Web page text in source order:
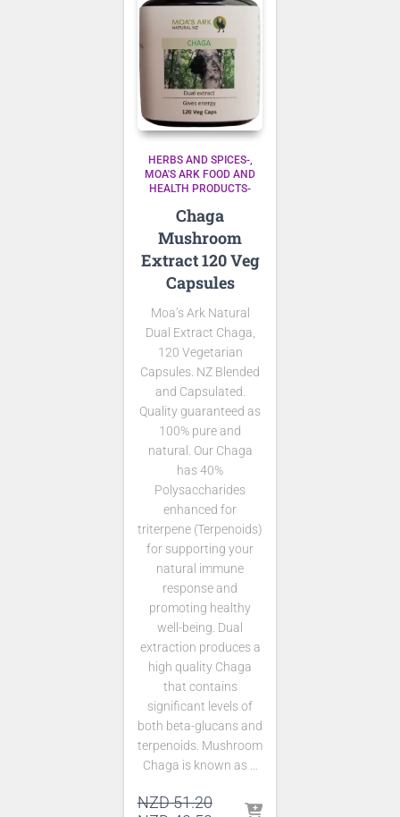
HERBS AND SPICES-
MOA'S ARK FOOD AND
HEALTH PRODUCTS-
Chaga
Mushroom
Extract 120 Veg
Capsules
Moa’s Ark Natural
Dual Extract Chaga,
120 Vegetarian
Capsules. NZ Blended
and Capsulated.
Quality guaranteed as
100% pure and
natural. Our Chaga
has 40%
Polysaccharides
enhanced for
triterpene (Terpenoids)
for supporting your
natural immune
response and
promoting healthy
well-being. Dual
extraction produces a
high quality Chaga
that contains
significant levels of
both beta-glucans and
terpenoids. Mushroom
Chaga is known as …
NZD51.20Original